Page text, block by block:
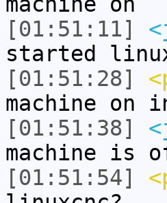
[01:51:11]
started
[01:51:28]
machine on
[01:51:38]
machine is
[01:51:54]